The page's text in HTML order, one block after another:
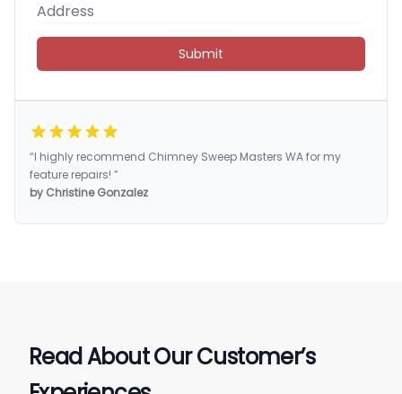
Submit
“I highly recommend Chimney Sweep Masters WA for my
feature repairs! ”
by Christine Gonzalez
Read About Our Customer’s